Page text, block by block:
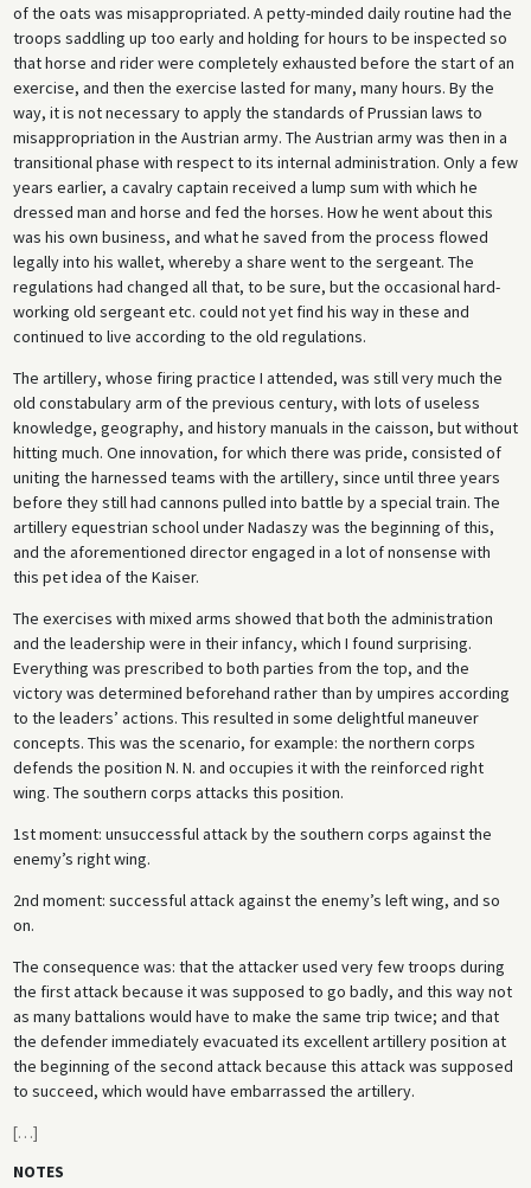
of the oats was misappropriated. A petty-minded daily routine had the
troops saddling up too early and holding for hours to be inspected so
that horse and rider were completely exhausted before the start of an
exercise, and then the exercise lasted for many, many hours. By the
way, it is not necessary to apply the standards of Prussian laws to
misappropriation in the Austrian army. The Austrian army was then in a
transitional phase with respect to its internal administration. Only a few
years earlier, a cavalry captain received a lump sum with which he
dressed man and horse and fed the horses. How he went about this
was his own business, and what he saved from the process flowed
legally into his wallet, whereby a share went to the sergeant. The
regulations had changed all that, to be sure, but the occasional hard-
working old sergeant etc. could not yet find his way in these and
continued to live according to the old regulations.
The artillery, whose firing practice I attended, was still very much the
old constabulary arm of the previous century, with lots of useless
knowledge, geography, and history manuals in the caisson, but without
hitting much. One innovation, for which there was pride, consisted of
uniting the harnessed teams with the artillery, since until three years
before they still had cannons pulled into battle by a special train. The
artillery equestrian school under Nadaszy was the beginning of this,
and the aforementioned director engaged in a lot of nonsense with
this pet idea of the Kaiser.
The exercises with mixed arms showed that both the administration
and the leadership were in their infancy, which I found surprising.
Everything was prescribed to both parties from the top, and the
victory was determined beforehand rather than by umpires according
to the leaders’ actions. This resulted in some delightful maneuver
concepts. This was the scenario, for example: the northern corps
defends the position N. N. and occupies it with the reinforced right
wing. The southern corps attacks this position.
1st moment: unsuccessful attack by the southern corps against the
enemy’s right wing.
2nd moment: successful attack against the enemy’s left wing, and so
on.
The consequence was: that the attacker used very few troops during
the first attack because it was supposed to go badly, and this way not
as many battalions would have to make the same trip twice; and that
the defender immediately evacuated its excellent artillery position at
the beginning of the second attack because this attack was supposed
to succeed, which would have embarrassed the artillery.
[…]
NOTES